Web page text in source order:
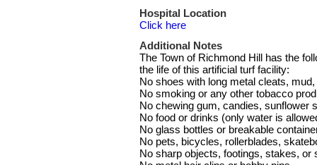
Hospital Location
Click here
Additional Notes
The Town of Richmond Hill has the
the life of this artificial turf facility:
No shoes with long metal cleats, mud,
No smoking or any other tobacco
No chewing gum, candies, sunflower
No food or drinks (only water is
No glass bottles or breakable
No pets, bicycles, rollerblades,
No sharp objects, footings, stakes, or